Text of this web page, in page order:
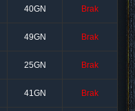
40GN Brak
49GN Brak
25GN Brak
41GN Brak